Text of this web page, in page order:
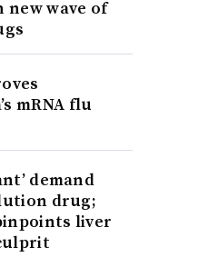
new wave of
mRNA flu
demand
drug;
liver